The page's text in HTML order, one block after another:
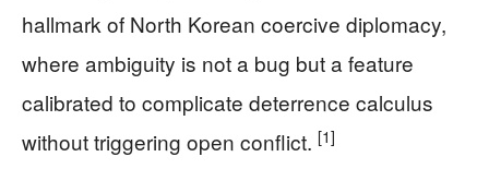
hallmark of North Korean coercive diplomacy,
where ambiguity is not a bug but a feature
calibrated to complicate deterrence calculus
without triggering open conflict. [1]